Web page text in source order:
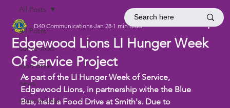
All Posts
convention
food drive
news
international
All Posts
Edgewood Lions LI Hunger Week
Of Service Project
D40 Communications Jan 28 1 min read
As part of the LI Hunger Week of Service,
Edgewood Lions, in partnership withe the Blue
Bus, held a Food Drive at Smith's. Due to